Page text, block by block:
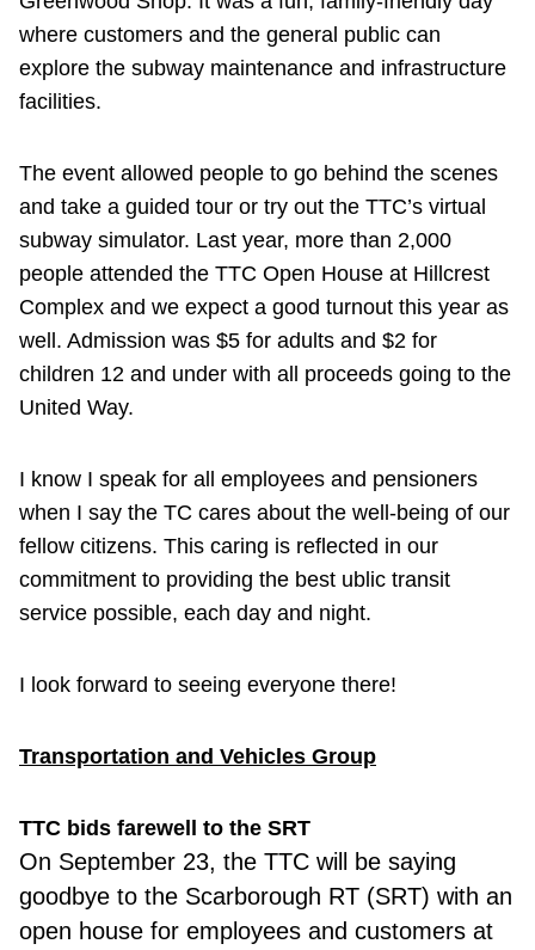
where customers and the general public can
explore the subway maintenance and infrastructure
facilities.
The event allowed people to go behind the scenes
and take a guided tour or try out the TTC’s virtual
subway simulator. Last year, more than 2,000
people attended the TTC Open House at Hillcrest
Complex and we expect a good turnout this year as
well. Admission was $5 for adults and $2 for
children 12 and under with all proceeds going to the
United Way.
I know I speak for all employees and pensioners
when I say the TC cares about the well-being of our
fellow citizens. This caring is reflected in our
commitment to providing the best ublic transit
service possible, each day and night.
I look forward to seeing everyone there!
Transportation and Vehicles Group
TTC bids farewell to the SRT
On September 23, the TTC will be saying
goodbye to the Scarborough RT (SRT) with an
open house for employees and customers at